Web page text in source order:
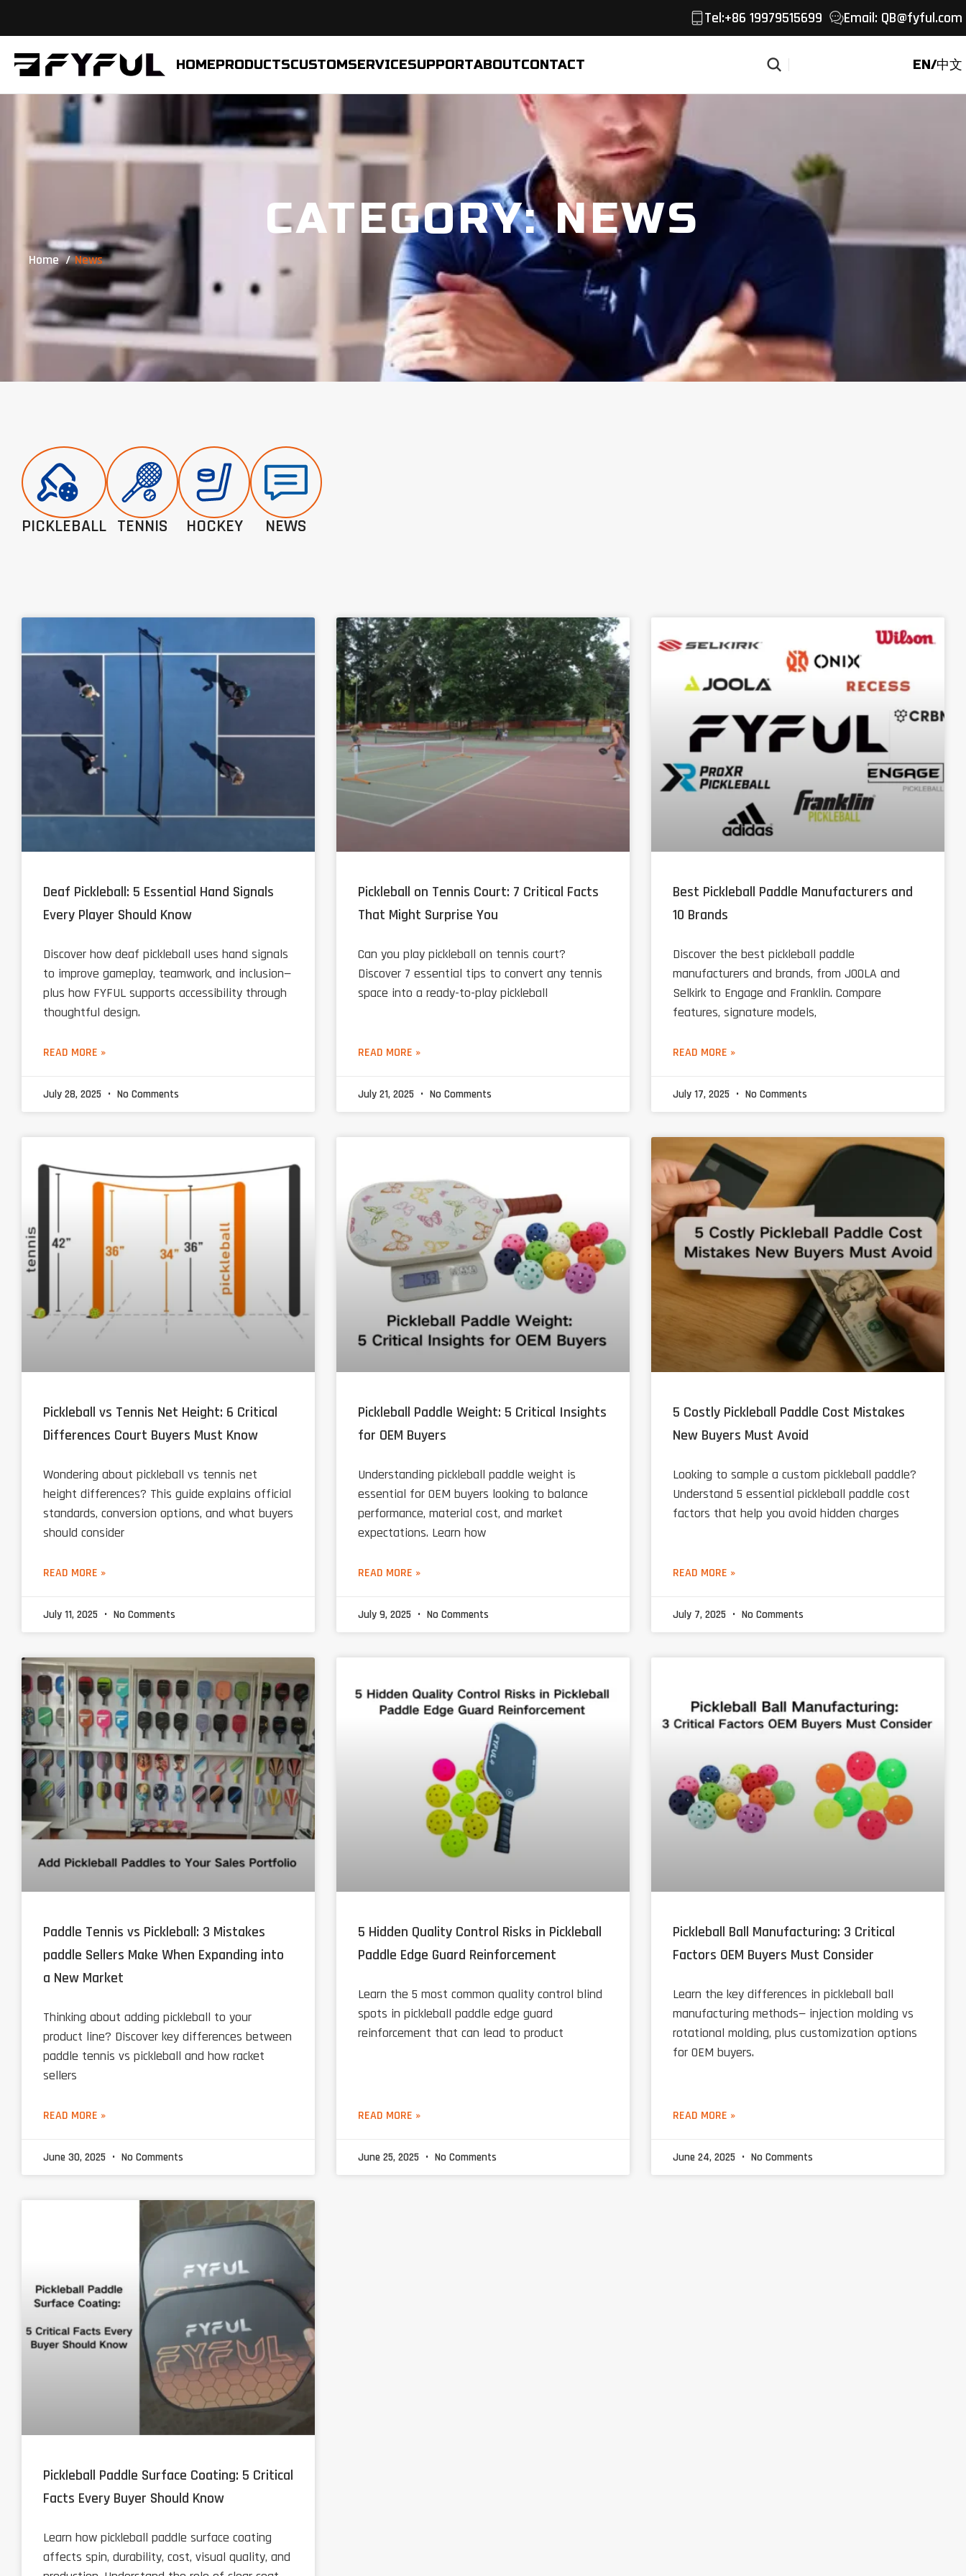
Tel:+86 19979515699 Email: QB@fyful.com
HOMEPRODUCTSCUSTOMSERVICESUPPORTABOUTCONTACT EN/中文
CATEGORY: NEWS
Home News
PICKLEBALL TENNIS HOCKEY NEWS
Deaf Pickleball: 5 Essential Hand Signals
Every Player Should Know
Discover how deaf pickleball uses hand signals
to improve gameplay, teamwork, and inclusion—
plus how FYFUL supports accessibility through
thoughtful design.
READ MORE »
July 28, 2025 No Comments
Pickleball on Tennis Court: 7 Critical Facts
That Might Surprise You
Can you play pickleball on tennis court?
Discover 7 essential tips to convert any tennis
space into a ready-to-play pickleball
READ MORE »
July 21, 2025 No Comments
Best Pickleball Paddle Manufacturers and
10 Brands
Discover the best pickleball paddle
manufacturers and brands, from JOOLA and
Selkirk to Engage and Franklin. Compare
features, signature models,
READ MORE »
July 17, 2025 No Comments
Pickleball vs Tennis Net Height: 6 Critical
Differences Court Buyers Must Know
Wondering about pickleball vs tennis net
height differences? This guide explains official
standards, conversion options, and what buyers
should consider
READ MORE »
July 11, 2025 No Comments
Pickleball Paddle Weight: 5 Critical Insights
for OEM Buyers
Understanding pickleball paddle weight is
essential for OEM buyers looking to balance
performance, material cost, and market
expectations. Learn how
READ MORE »
July 9, 2025 No Comments
5 Costly Pickleball Paddle Cost Mistakes
New Buyers Must Avoid
Looking to sample a custom pickleball paddle?
Understand 5 essential pickleball paddle cost
factors that help you avoid hidden charges
READ MORE »
July 7, 2025 No Comments
Paddle Tennis vs Pickleball: 3 Mistakes
paddle Sellers Make When Expanding into
a New Market
Thinking about adding pickleball to your
product line? Discover key differences between
paddle tennis vs pickleball and how racket
sellers
READ MORE »
June 30, 2025 No Comments
5 Hidden Quality Control Risks in Pickleball
Paddle Edge Guard Reinforcement
Learn the 5 most common quality control blind
spots in pickleball paddle edge guard
reinforcement that can lead to product
READ MORE »
June 25, 2025 No Comments
Pickleball Ball Manufacturing: 3 Critical
Factors OEM Buyers Must Consider
Learn the key differences in pickleball ball
manufacturing methods— injection molding vs
rotational molding, plus customization options
for OEM buyers.
READ MORE »
June 24, 2025 No Comments
Pickleball Paddle Surface Coating: 5 Critical
Facts Every Buyer Should Know
Learn how pickleball paddle surface coating
affects spin, durability, cost, visual quality, and